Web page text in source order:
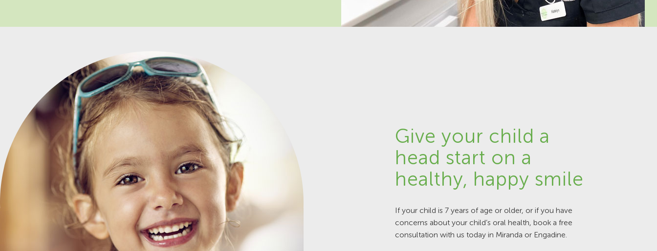
Give your child a
head start on a
healthy, happy smile
If your child is 7 years of age or older, or if you have
concerns about your child’s oral health, book a free
consultation with us today in Miranda or Engadine.